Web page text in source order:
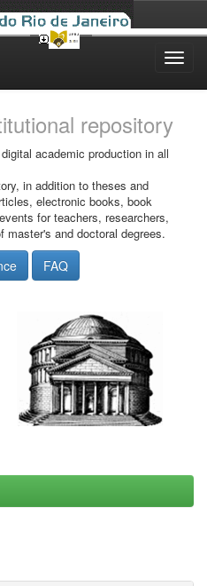
repository
academic production in all
in addition to theses and
electronic books, book
for teachers, researchers,
and doctoral degrees.
FAQ